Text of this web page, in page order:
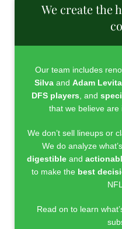
We create the
Our team includes
Silvaand Adam
DFS players , and
that we believe are
We don’t sell lineups or
We do analyze
digestibleand
to make the best
Read on to learn